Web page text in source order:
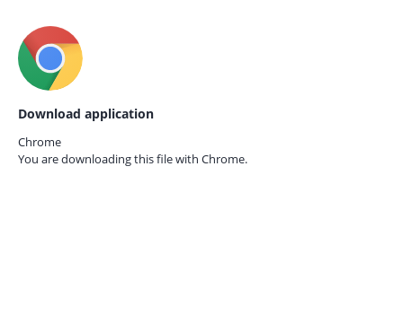
Download application
Chrome
You are downloading this file with Chrome.